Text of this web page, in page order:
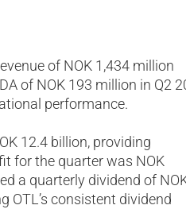
of NOK 1,434 million
of NOK 193 million in Q2
performance.
12.4 billion, providing
for the quarter was NOK
a quarterly dividend of
OTL’s consistent dividend